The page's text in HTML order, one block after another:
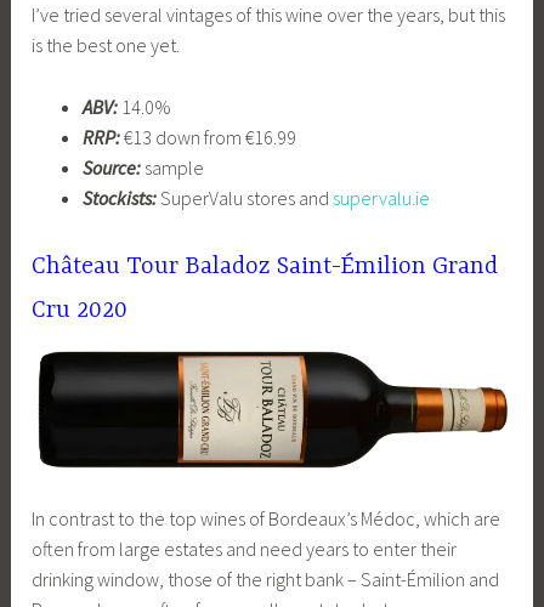
I’ve tried several vintages of this wine over the years, but this
is the best one yet.
ABV:14.0%
RRP:€13 down from €16.99
Source:sample
Stockists:SuperValu stores and supervalu.ie
Château Tour Baladoz Saint-Émilion Grand
Cru 2020
In contrast to the top wines of Bordeaux’s Médoc, which are
often from large estates and need years to enter their
drinking window, those of the right bank – Saint-Émilion and